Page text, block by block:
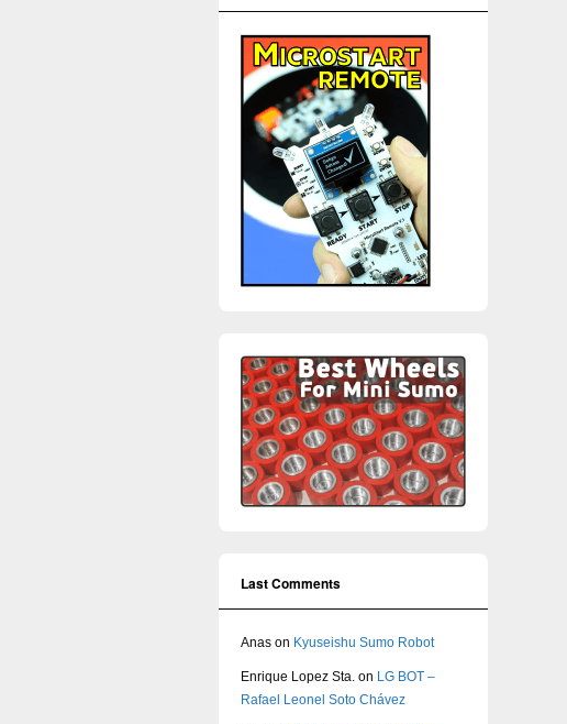
Last Comments
Anas on Kyuseishu Sumo Robot
Enrique Lopez Sta. on LG BOT –
Rafael Leonel Soto Chávez